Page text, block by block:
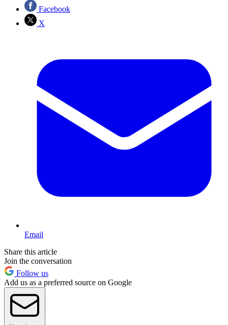
Facebook
X
Email
Share this article
Join the conversation
Follow us
Add us as a preferred source on Google